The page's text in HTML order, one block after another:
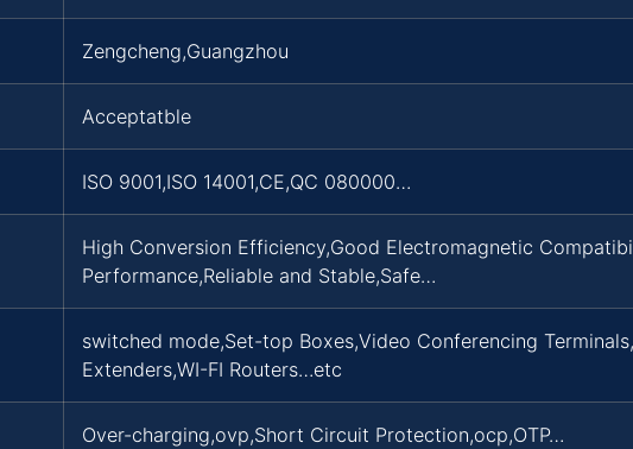
Zengcheng,Guangzhou
Acceptatble
ISO 9001,ISO 14001,CE,QC 080000…
High Conversion Efficiency,Good Electromagnetic
Performance,Reliable and Stable,Safe…
switched mode,Set-top Boxes,Video Conferencing
Extenders,WI-FI Routers…etc
Over-charging,ovp,Short Circuit Protection,ocp,OTP…